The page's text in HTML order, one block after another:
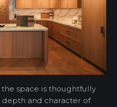
space is thoughtfully
and character of